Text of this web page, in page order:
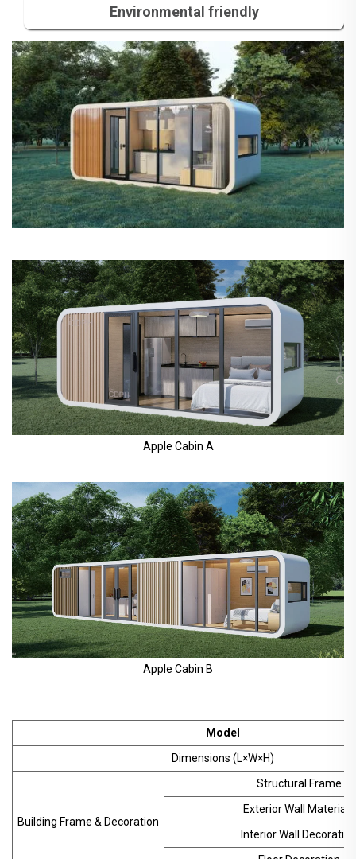
Environmental friendly
Apple Cabin A
Apple Cabin B
Model
Dimensions (L×W×H)
Building Frame & Decoration
Structural Frame
Exterior Wall Materials
Interior Wall Decoration